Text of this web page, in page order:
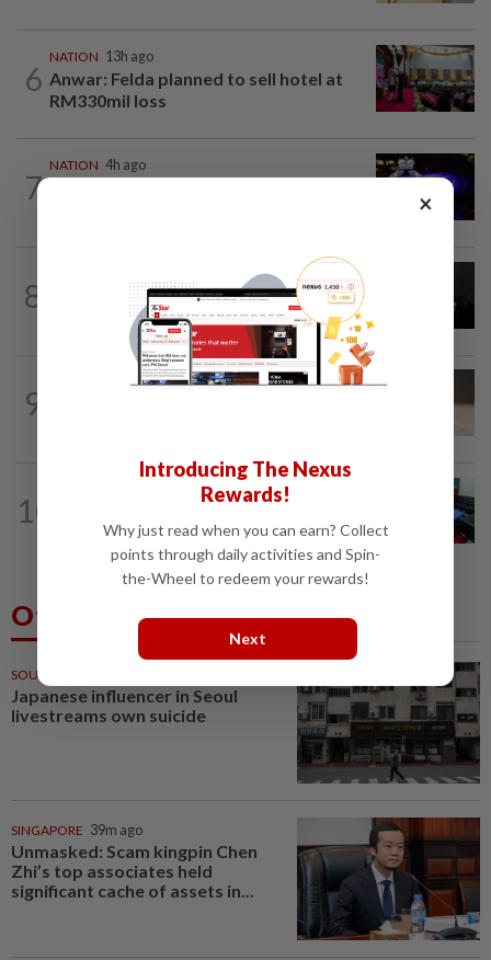
6
NATION 13h ago
Anwar: Felda planned to sell hotel at
RM330mil loss
7
NATION 4h ago
8
Two Aviation Security personnel
questioned
9
10
Mohamad Nur Hafiz laid to rest in...
Others Also Read
SOUTH KOREA
Japanese influencer in Seoul
livestreams own suicide
SINGAPORE 39m ago
Unmasked: Scam kingpin Chen
Zhi’s top associates held
significant cache of assets in...
×
Introducing The Nexus
Rewards!
Why just read when you can earn? Collect
points through daily activities and Spin-
the-Wheel to redeem your rewards!
Next